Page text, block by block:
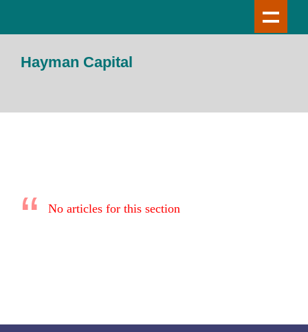
Hayman Capital
No articles for this section